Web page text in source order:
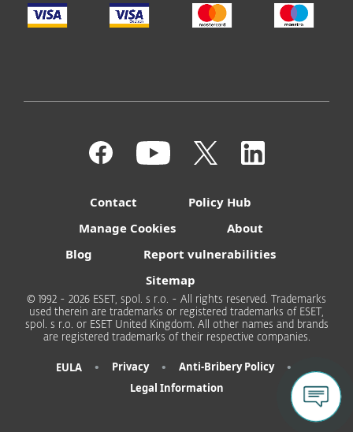
Contact
Policy Hub
Manage Cookies
About
Blog
Report vulnerabilities
Sitemap
© 1992 - 2026 ESET, spol. s r.o. - All rights reserved. Trademarks
used therein are trademarks or registered trademarks of ESET,
spol. s r.o. or ESET United Kingdom. All other names and brands
are registered trademarks of their respective companies.
EULA • Privacy • Anti-Bribery Policy •
Legal Information